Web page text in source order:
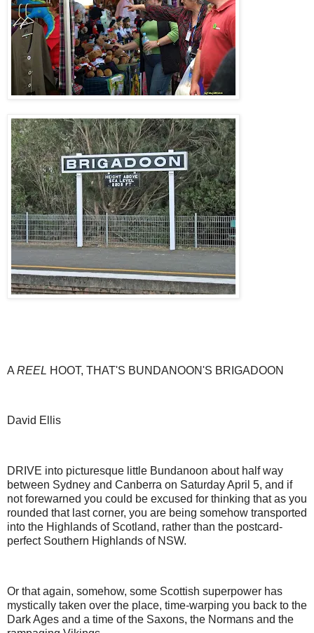
A REEL HOOT, THAT'S BUNDANOON'S BRIGADOON
David Ellis
DRIVE into picturesque little Bundanoon about half way
between Sydney and Canberra on Saturday April 5, and if
not forewarned you could be excused for thinking that as you
rounded that last corner, you are being somehow transported
into the Highlands of Scotland, rather than the postcard-
perfect Southern Highlands of NSW.
Or that again, somehow, some Scottish superpower has
mystically taken over the place, time-warping you back to the
Dark Ages and a time of the Saxons, the Normans and the